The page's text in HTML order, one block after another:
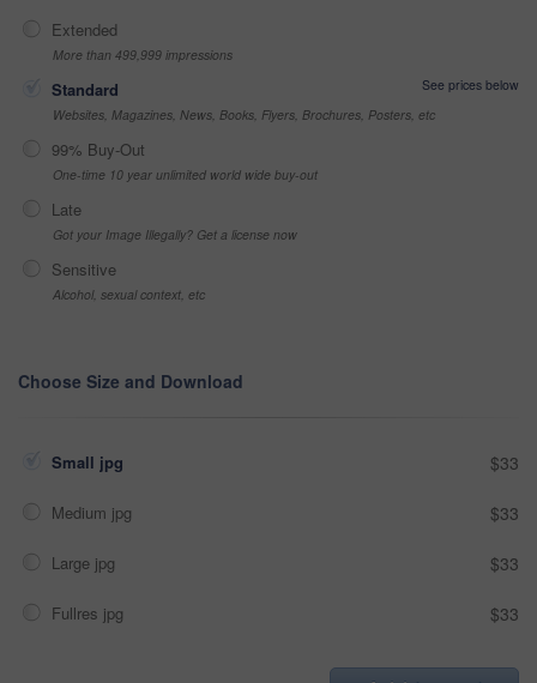
Extended
More than 499,999 impressions
Standard
See prices below
Websites, Magazines, News, Books, Flyers, Brochures, Posters, etc
99% Buy-Out
One-time 10 year unlimited world wide buy-out
Late
Got your Image Illegally? Get a license now
Sensitive
Alcohol, sexual context, etc
Choose Size and Download
Small jpg $33
Medium jpg $33
Large jpg $33
Fullres jpg $33